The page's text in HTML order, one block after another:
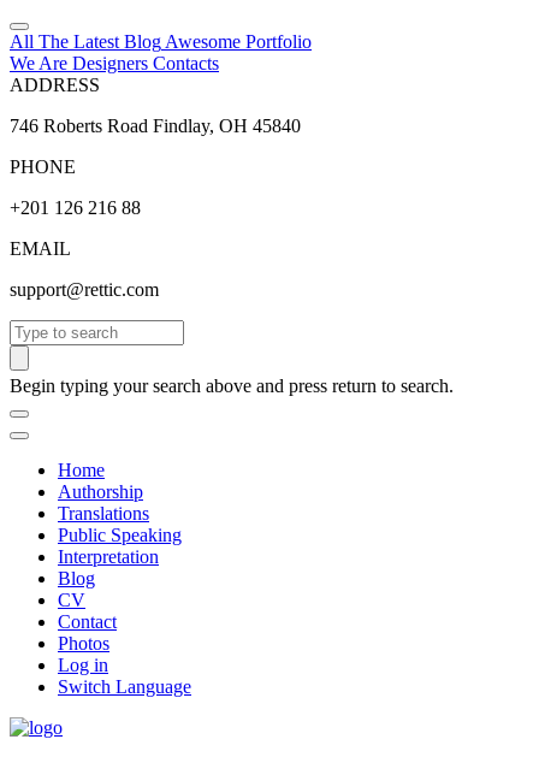
All The Latest Blog Awesome Portfolio
We Are Designers Contacts
ADDRESS
746 Roberts Road Findlay, OH 45840
PHONE
+201 126 216 88
EMAIL
support@rettic.com
Search
Begin typing your search above and press return to search.
Home
Authorship
Translations
Public Speaking
Interpretation
Blog
CV
Contact
Photos
Log in
Switch Language